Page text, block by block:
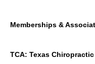
Memberships &
TCA: Texas